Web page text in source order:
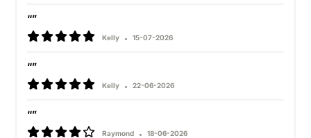
“”
Kelly 15-07-2026
“”
Kelly 22-06-2026
“”
Raymond 18-06-2026